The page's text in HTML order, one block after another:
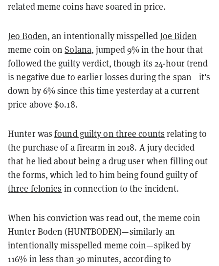
related meme coins have soared in price.
Jeo Boden, an intentionally misspelledJoe Biden
meme coin onSolana, jumped 9% in the hour that
followed the guilty verdict, though its 24-hour trend
is negative due to earlier losses during the span—it's
down by 6% since this time yesterday at a current
price above $0.18.
Hunter wasfound guilty on three counts relating to
the purchase of a firearm in 2018. A jury decided
that he lied about being a drug user when filling out
the forms, which led to him being found guilty of
three felonies in connection to the incident.
When his conviction was read out, the meme coin
Hunter Boden (HUNTBODEN)—similarly an
intentionally misspelled meme coin—spiked by
116% in less than 30 minutes, according to